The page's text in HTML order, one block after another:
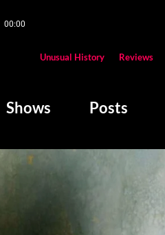
00:00
Unusual History Reviews
Shows Posts